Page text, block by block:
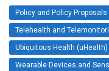
Policy and Policy Proposals
Telehealth and
Ubiquitous Health (uHealth)
Wearable Devices and